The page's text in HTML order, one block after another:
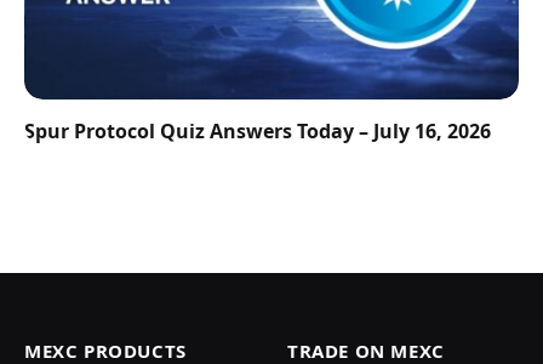
Spur Protocol Quiz Answers Today – July 16, 2026
MEXC PRODUCTS TRADE ON MEXC